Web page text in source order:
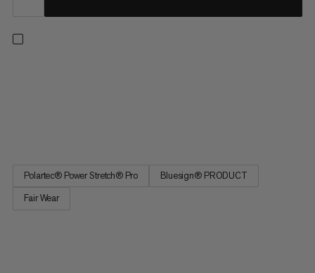
Polartec® Power Stretch® Pro
Bluesign® PRODUCT
Fair Wear